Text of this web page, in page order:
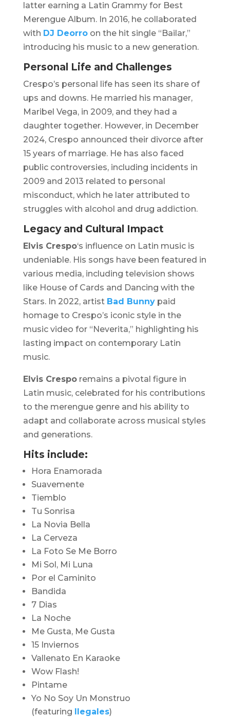
latter earning a Latin Grammy for Best
Merengue Album. In 2016, he collaborated
with DJ Deorroon the hit single “Bailar,”
introducing his music to a new generation. ​
Personal Life and Challenges
Crespo’s personal life has seen its share of
ups and downs. He married his manager,
Maribel Vega, in 2009, and they had a
daughter together. However, in December
2024, Crespo announced their divorce after
15 years of marriage. He has also faced
public controversies, including incidents in
2009 and 2013 related to personal
misconduct, which he later attributed to
struggles with alcohol and drug addiction. ​
Legacy and Cultural Impact
Elvis Crespo‘s influence on Latin music is
undeniable. His songs have been featured in
various media, including television shows
like House of Cards and Dancing with the
Stars. In 2022, artist Bad Bunnypaid
homage to Crespo’s iconic style in the
music video for “ Neverita,” highlighting his
lasting impact on contemporary Latin
music. ​
Elvis Cresporemains a pivotal figure in
Latin music, celebrated for his contributions
to the merengue genre and his ability to
adapt and collaborate across musical styles
and generations.​
Hits include:
Hora Enamorada
Suavemente
Tiemblo
Tu Sonrisa
La Novia Bella
La Cerveza
La Foto Se Me Borro
Mi Sol, Mi Luna
Por el Caminito
Bandida
7 Dias
La Noche
Me Gusta, Me Gusta
15 Inviernos
Vallenato En Karaoke
Wow Flash!
Pintame
Yo No Soy Un Monstruo
(featuring
Ilegales)